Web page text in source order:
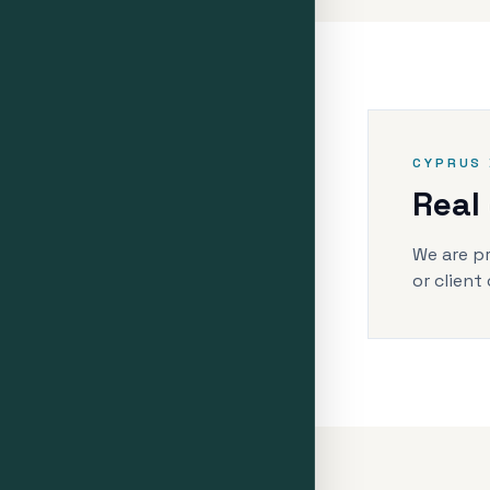
CYPRUS
We are
or client